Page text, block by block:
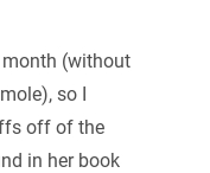
(without
so I
off of the
in her book